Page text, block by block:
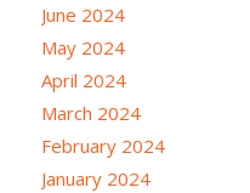
June 2024
May 2024
April 2024
March 2024
February 2024
January 2024